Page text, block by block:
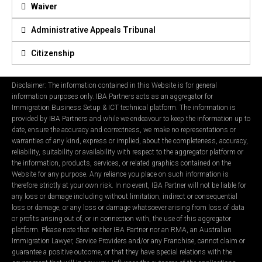
Waiver
Administrative Appeals Tribunal
Citizenship
Disclaimer: The information contained in this Website is for general
information purposes only. IBA Partners acts as an aggregator for
Immigration Business Setup & ICT technical platform. The information is
provided by IBA Partners and while we endeavour to keep the information up to
date, ensure the accuracy and correctness, we make no representations or
warranties of any kind, express or implied, about the completeness, accuracy,
reliability, suitability or availability with respect to the aggregator platform or
the information, products, services, or related graphics contained on the
Website for any purpose. Any reliance you place on such information is
therefore strictly at your own risk. In no event, IBA Partner will not be liable for
any loss or damage including without limitation, indirect or consequential
loss or damage, or any loss or damage whatsoever arising from loss of data
or profits arising out of, or in connection with, the use of this aggregator
platform. Please note that neither IBA Partner nor an RMA, an Australian
Immigration Lawyer, Service Providers and/or any Franchise, cannot claim or
guarantee a positive outcome, or that they have special relations with the